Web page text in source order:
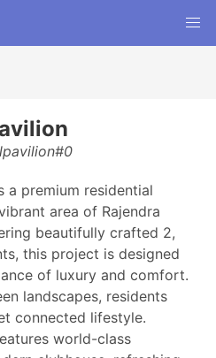
a premium residential
area of Rajendra
beautifully crafted 2,
this project is designed
of luxury and comfort.
landscapes, residents
connected lifestyle.
world-class